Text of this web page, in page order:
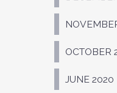
OCTOBER
JUNE 2020